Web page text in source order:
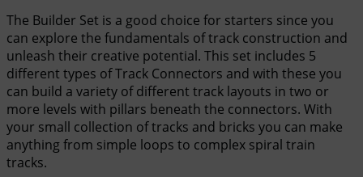
The Builder Set is a good choice for starters since you
can explore the fundamentals of track construction and
unleash their creative potential. This set includes 5
different types of Track Connectors and with these you
can build a variety of different track layouts in two or
more levels with pillars beneath the connectors. With
your small collection of tracks and bricks you can make
anything from simple loops to complex spiral train
tracks.